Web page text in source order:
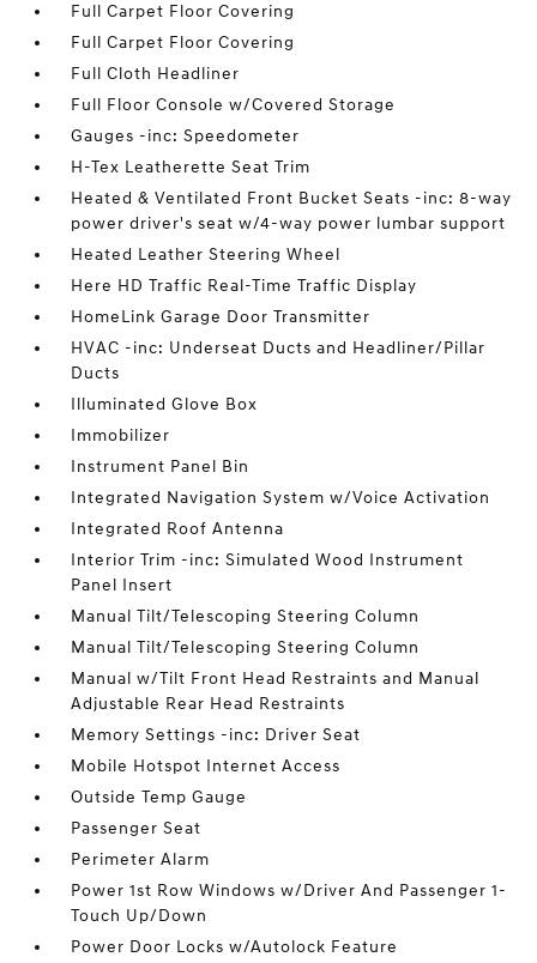
Full Carpet Floor Covering
Full Carpet Floor Covering
Full Cloth Headliner
Full Floor Console w/Covered Storage
Gauges -inc: Speedometer
H-Tex Leatherette Seat Trim
Heated & Ventilated Front Bucket Seats -inc: 8-way
power driver's seat w/4-way power lumbar support
Heated Leather Steering Wheel
Here HD Traffic Real-Time Traffic Display
HomeLink Garage Door Transmitter
HVAC -inc: Underseat Ducts and Headliner/Pillar
Ducts
Illuminated Glove Box
Immobilizer
Instrument Panel Bin
Integrated Navigation System w/Voice Activation
Integrated Roof Antenna
Interior Trim -inc: Simulated Wood Instrument
Panel Insert
Manual Tilt/Telescoping Steering Column
Manual Tilt/Telescoping Steering Column
Manual w/Tilt Front Head Restraints and Manual
Adjustable Rear Head Restraints
Memory Settings -inc: Driver Seat
Mobile Hotspot Internet Access
Outside Temp Gauge
Passenger Seat
Perimeter Alarm
Power 1st Row Windows w/Driver And Passenger 1-
Touch Up/Down
Power Door Locks w/Autolock Feature